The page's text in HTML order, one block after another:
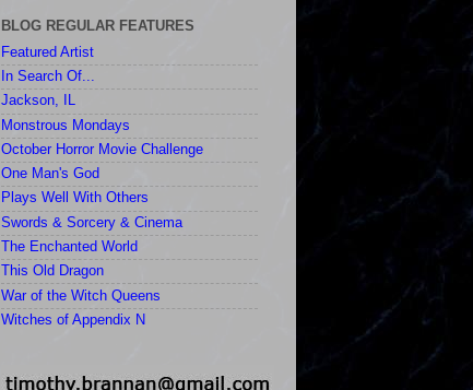
BLOG REGULAR FEATURES
Featured Artist
In Search Of...
Jackson, IL
Monstrous Mondays
October Horror Movie Challenge
One Man's God
Plays Well With Others
Swords & Sorcery & Cinema
The Enchanted World
This Old Dragon
War of the Witch Queens
Witches of Appendix N